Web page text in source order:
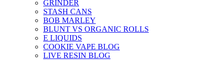
GRINDER
STASH CANS
BOB MARLEY
BLUNT VS ORGANIC ROLLS
E LIQUIDS
COOKIE VAPE BLOG
LIVE RESIN BLOG